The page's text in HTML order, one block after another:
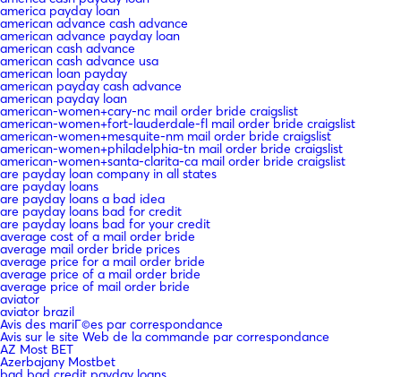
america payday loan
american advance cash advance
american advance payday loan
american cash advance
american cash advance usa
american loan payday
american payday cash advance
american payday loan
american-women+cary-nc mail order bride craigslist
american-women+fort-lauderdale-fl mail order bride craigslist
american-women+mesquite-nm mail order bride craigslist
american-women+philadelphia-tn mail order bride craigslist
american-women+santa-clarita-ca mail order bride craigslist
are payday loan company in all states
are payday loans
are payday loans a bad idea
are payday loans bad for credit
are payday loans bad for your credit
average cost of a mail order bride
average mail order bride prices
average price for a mail order bride
average price of a mail order bride
average price of mail order bride
aviator
aviator brazil
Avis des mariГ©es par correspondance
Avis sur le site Web de la commande par correspondance
AZ Most BET
Azerbajany Mostbet